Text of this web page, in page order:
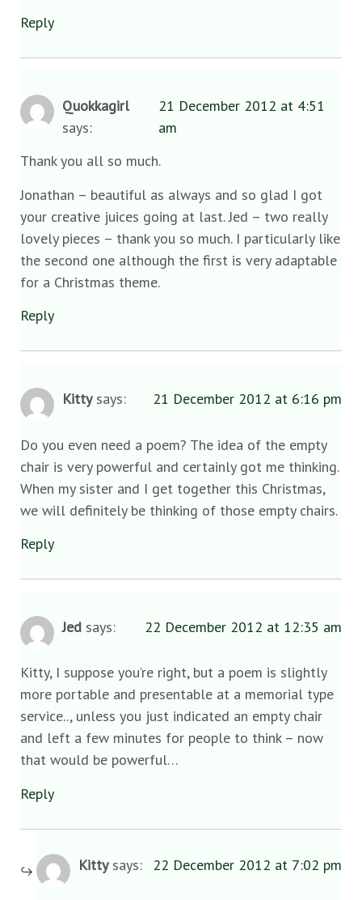
Reply
Quokkagirl
says:
21 December 2012 at 4:51
am
Thank you all so much.
Jonathan – beautiful as always and so glad I got
your creative juices going at last. Jed – two really
lovely pieces – thank you so much. I particularly like
the second one although the first is very adaptable
for a Christmas theme.
Reply
Kitty says: 21 December 2012 at 6:16 pm
Do you even need a poem? The idea of the empty
chair is very powerful and certainly got me thinking.
When my sister and I get together this Christmas,
we will definitely be thinking of those empty chairs.
Reply
Jed says: 22 December 2012 at 12:35 am
Kitty, I suppose you’re right, but a poem is slightly
more portable and presentable at a memorial type
service.., unless you just indicated an empty chair
and left a few minutes for people to think – now
that would be powerful…
Reply
Kitty says: 22 December 2012 at 7:02 pm